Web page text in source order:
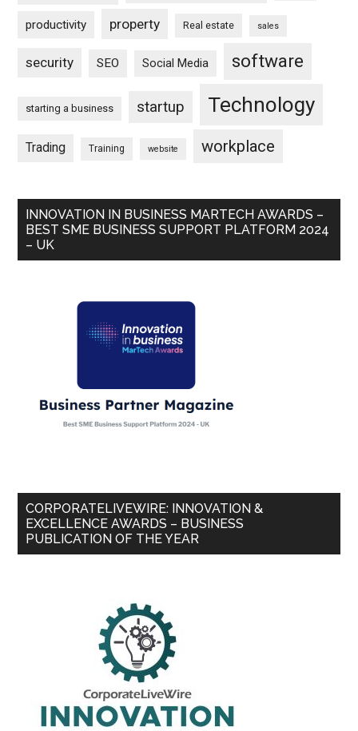
productivity property Real estate sales
security SEO Social Media software
starting a business startup Technology
Trading Training website workplace
INNOVATION IN BUSINESS MARTECH AWARDS –
BEST SME BUSINESS SUPPORT PLATFORM 2024
– UK
CORPORATELIVEWIRE: INNOVATION &
EXCELLENCE AWARDS – BUSINESS
PUBLICATION OF THE YEAR